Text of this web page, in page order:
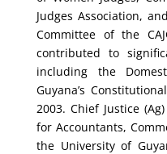
Judges Association,
Committee of the
contributed to
including the
Guyana’s
2003. Chief Justice
for Accountants,
the University of